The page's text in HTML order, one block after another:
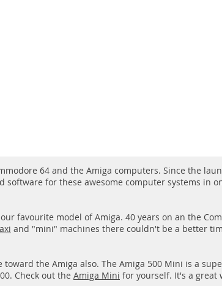
64 and the Amiga computers. Since the
for these awesome computer systems in
favourite model of Amiga. 40 years on an the
and "mini" machines there couldn't be a better
the Amiga also. The Amiga 500 Mini is a
Check out the Amiga Mini for yourself. It's a great